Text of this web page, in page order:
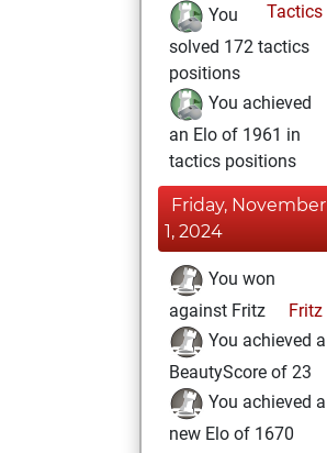
Tactics
You
solved 172 tactics
positions
You achieved
an Elo of 1961 in
tactics positions
Friday, November
1, 2024
You won
against Fritz
Fritz
You achieved a
BeautyScore of 23
You achieved a
new Elo of 1670